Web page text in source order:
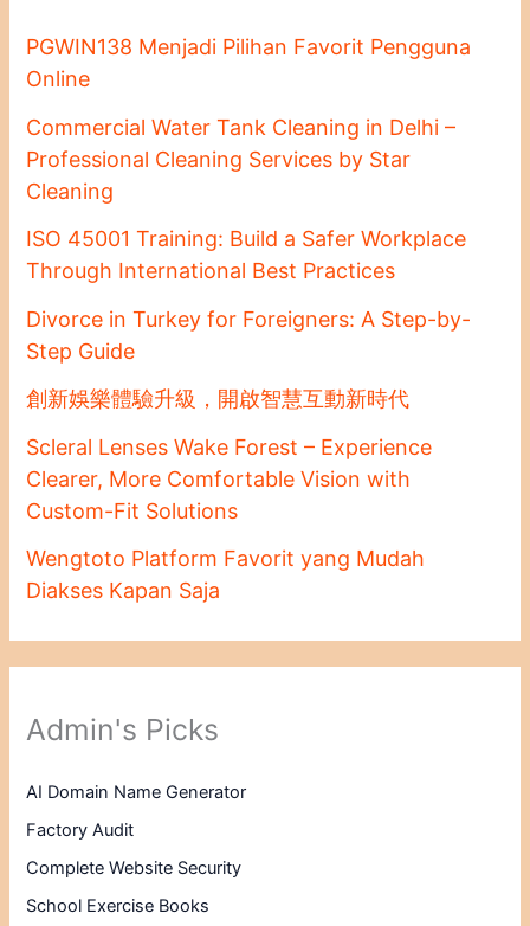
PGWIN138 Menjadi Pilihan Favorit Pengguna
Online
Commercial Water Tank Cleaning in Delhi –
Professional Cleaning Services by Star
Cleaning
ISO 45001 Training: Build a Safer Workplace
Through International Best Practices
Divorce in Turkey for Foreigners: A Step-by-
Step Guide
創新娛樂體驗升級，開啟智慧互動新時代
Scleral Lenses Wake Forest – Experience
Clearer, More Comfortable Vision with
Custom-Fit Solutions
Wengtoto Platform Favorit yang Mudah
Diakses Kapan Saja
Admin's Picks
AI Domain Name Generator
Factory Audit
Complete Website Security
School Exercise Books